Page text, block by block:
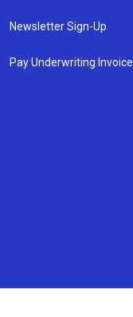
Newsletter Sign-Up
Pay Underwriting Invoice